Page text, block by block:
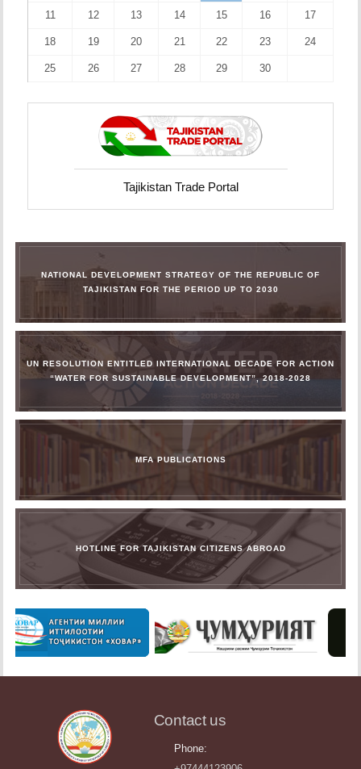
11 12 13 14 15 16 17
18 19 20 21 22 23 24
25 26 27 28 29 30
Tajikistan Trade Portal
NATIONAL DEVELOPMENT STRATEGY OF THE REPUBLIC OF
TAJIKISTAN FOR THE PERIOD UP TO 2030
UN RESOLUTION ENTITLED INTERNATIONAL DECADE FOR ACTION
“WATER FOR SUSTAINABLE DEVELOPMENT”, 2018-2028
MFA PUBLICATIONS
HOTLINE FOR TAJIKISTAN CITIZENS ABROAD
Contact us
Phone: